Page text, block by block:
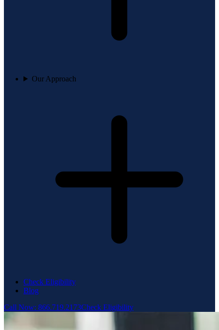
Our Approach
Check Eligibility
Blog
Call Now: 866.719.2173Check Eligibility